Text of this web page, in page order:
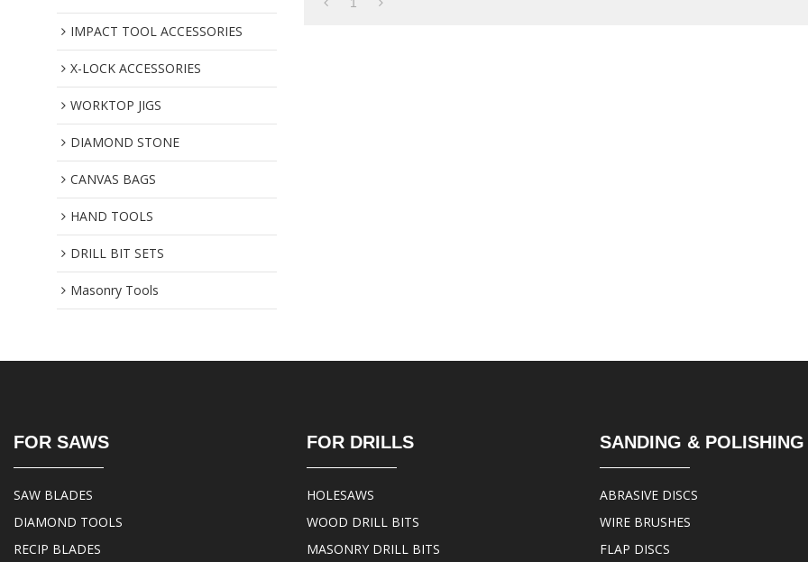
IMPACT TOOL ACCESSORIES
X-LOCK ACCESSORIES
WORKTOP JIGS
DIAMOND STONE
CANVAS BAGS
HAND TOOLS
DRILL BIT SETS
Masonry Tools
FOR SAWS
SAW BLADES
DIAMOND TOOLS
RECIP BLADES
FOR DRILLS
HOLESAWS
WOOD DRILL BITS
MASONRY DRILL BITS
SANDING & POLISHING
ABRASIVE DISCS
WIRE BRUSHES
FLAP DISCS